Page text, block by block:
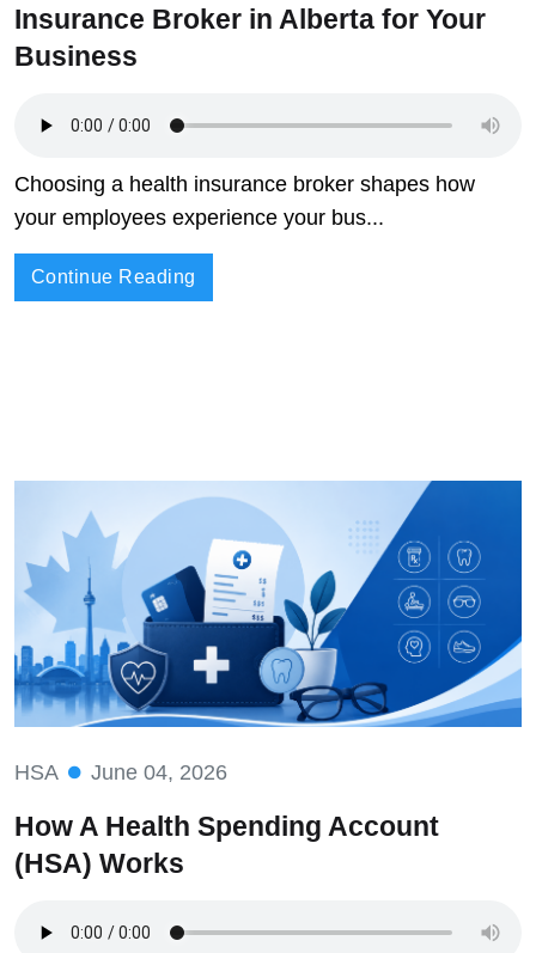
Insurance Broker in Alberta for Your
Business
Choosing a health insurance broker shapes how
your employees experience your bus...
Continue Reading
HSA June 04, 2026
How A Health Spending Account
(HSA) Works